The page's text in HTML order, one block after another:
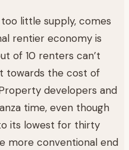
little supply, comes
rentier economy is
of 10 renters can’t
towards the cost of
developers and
time, even though
its lowest for thirty
more conventional end